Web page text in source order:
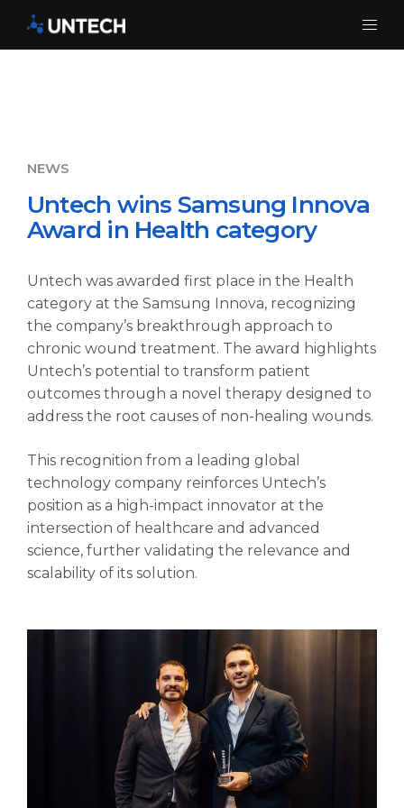
Untech wins Samsung Innova
Award in Health category
Untech was awarded first place in the Health
category at the Samsung Innova, recognizing
the company’s breakthrough approach to
chronic wound treatment. The award highlights
Untech’s potential to transform patient
outcomes through a novel therapy designed to
address the root causes of non-healing wounds.
This recognition from a leading global
technology company reinforces Untech’s
position as a high-impact innovator at the
intersection of healthcare and advanced
science, further validating the relevance and
scalability of its solution.